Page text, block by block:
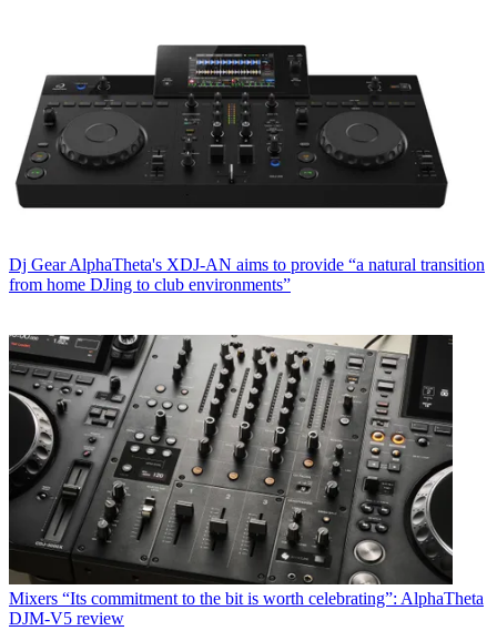
Dj Gear AlphaTheta's XDJ-AN aims to provide “a natural transition
from home DJing to club environments”
Mixers “Its commitment to the bit is worth celebrating”: AlphaTheta
DJM-V5 review